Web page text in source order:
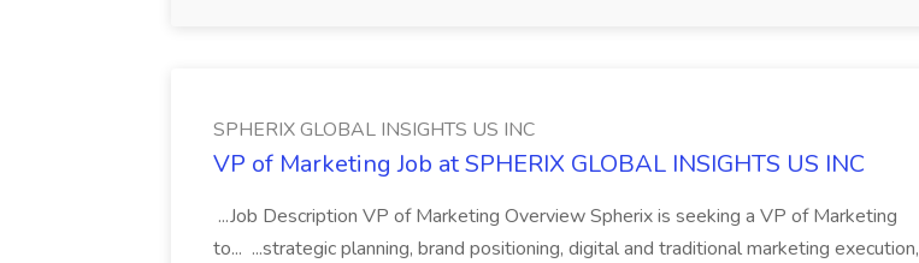
SPHERIX GLOBAL INSIGHTS US INC
VP of Marketing Job at SPHERIX GLOBAL INSIGHTS US INC
...Job Description VP of Marketing Overview Spherix is seeking a VP of Marketing
to... ...strategic planning, brand positioning, digital and traditional marketing execution,